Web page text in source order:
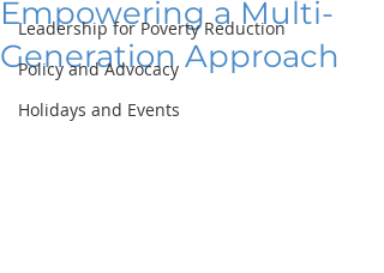
Leadership for Poverty Reduction
Policy and Advocacy
Holidays and Events
Empowering a Multi-
Generation Approach